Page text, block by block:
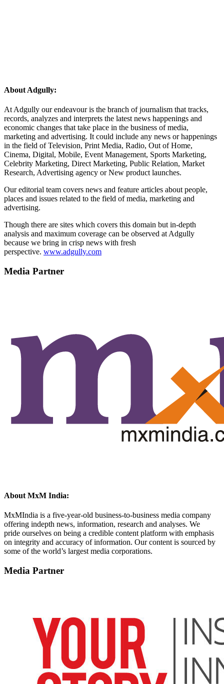
About Adgully:
At Adgully our endeavour is the branch of journalism that tracks,
records, analyzes and interprets the latest news happenings and
economic changes that take place in the business of media,
marketing and advertising. It could include any news or happenings
in the field of Television, Print Media, Radio, Out of Home,
Cinema, Digital, Mobile, Event Management, Sports Marketing,
Celebrity Marketing, Direct Marketing, Public Relation, Market
Research, Advertising agency or New product launches.
Our editorial team covers news and feature articles about people,
places and issues related to the field of media, marketing and
advertising.
Though there are sites which covers this domain but in-depth
analysis and maximum coverage can be observed at Adgully
because we bring in crisp news with fresh
perspective. www.adgully.com
Media Partner
About MxM India:
MxMIndia is a five-year-old business-to-business media company
offering indepth news, information, research and analyses. We
pride ourselves on being a credible content platform with emphasis
on integrity and accuracy of information. Our content is sourced by
some of the world’s largest media corporations.​
Media Partner